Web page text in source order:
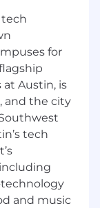
cognitive
AWS.
cycles by
CD
and
tech
for
at Austin, is
and the city
tech
and music